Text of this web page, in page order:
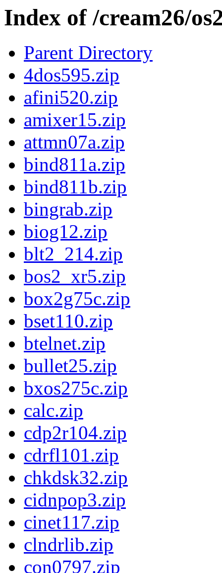
Index of /cream26/
Parent Directory
4dos595.zip
afini520.zip
amixer15.zip
attmn07a.zip
bind811a.zip
bind811b.zip
bingrab.zip
biog12.zip
blt2_214.zip
bos2_xr5.zip
box2g75c.zip
bset110.zip
btelnet.zip
bullet25.zip
bxos275c.zip
calc.zip
cdp2r104.zip
cdrfl101.zip
chkdsk32.zip
cidnpop3.zip
cinet117.zip
clndrlib.zip
con0797.zip